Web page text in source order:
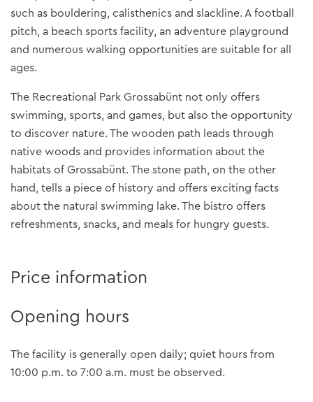
such as bouldering, calisthenics and slackline. A football
pitch, a beach sports facility, an adventure playground
and numerous walking opportunities are suitable for all
ages.
The Recreational Park Grossabünt not only offers
swimming, sports, and games, but also the opportunity
to discover nature. The wooden path leads through
native woods and provides information about the
habitats of Grossabünt. The stone path, on the other
hand, tells a piece of history and offers exciting facts
about the natural swimming lake. The bistro offers
refreshments, snacks, and meals for hungry guests.
Price information
Opening hours
The facility is generally open daily; quiet hours from
10:00 p.m. to 7:00 a.m. must be observed.